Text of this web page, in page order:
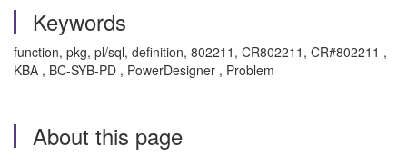
Keywords
function, pkg, pl/sql, definition, 802211, CR802211, CR#802211 ,
KBA , BC-SYB-PD , PowerDesigner , Problem
About this page